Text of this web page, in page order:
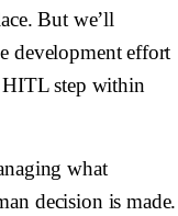
But we’ll
development effort
HITL step within
what
decision is made.